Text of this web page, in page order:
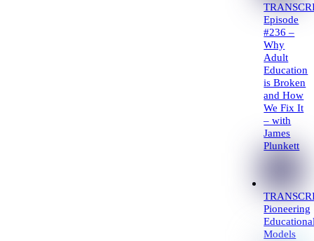
Episode
#236 –
Why
Adult
Education
is Broken
and How
We Fix It
– with
James
Plunkett
Pioneering
Models